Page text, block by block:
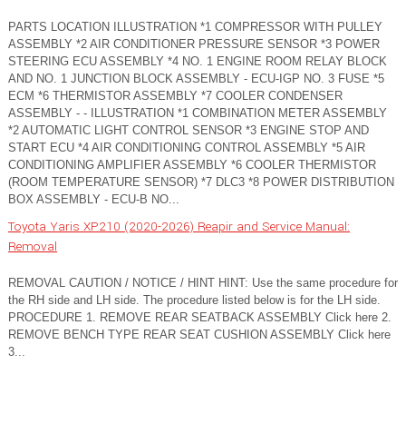
PARTS LOCATION ILLUSTRATION *1 COMPRESSOR WITH PULLEY
ASSEMBLY *2 AIR CONDITIONER PRESSURE SENSOR *3 POWER
STEERING ECU ASSEMBLY *4 NO. 1 ENGINE ROOM RELAY BLOCK
AND NO. 1 JUNCTION BLOCK ASSEMBLY - ECU-IGP NO. 3 FUSE *5
ECM *6 THERMISTOR ASSEMBLY *7 COOLER CONDENSER
ASSEMBLY - - ILLUSTRATION *1 COMBINATION METER ASSEMBLY
*2 AUTOMATIC LIGHT CONTROL SENSOR *3 ENGINE STOP AND
START ECU *4 AIR CONDITIONING CONTROL ASSEMBLY *5 AIR
CONDITIONING AMPLIFIER ASSEMBLY *6 COOLER THERMISTOR
(ROOM TEMPERATURE SENSOR) *7 DLC3 *8 POWER DISTRIBUTION
BOX ASSEMBLY - ECU-B NO...
Toyota Yaris XP210 (2020-2026) Reapir and Service Manual:
Removal
REMOVAL CAUTION / NOTICE / HINT HINT: Use the same procedure for
the RH side and LH side. The procedure listed below is for the LH side.
PROCEDURE 1. REMOVE REAR SEATBACK ASSEMBLY Click here 2.
REMOVE BENCH TYPE REAR SEAT CUSHION ASSEMBLY Click here
3...